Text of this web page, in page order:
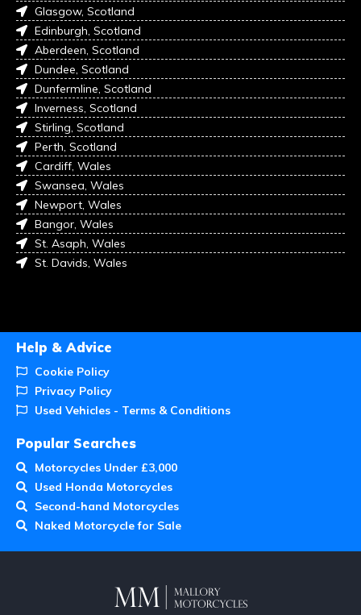
Glasgow, Scotland
Edinburgh, Scotland
Aberdeen, Scotland
Dundee, Scotland
Dunfermline, Scotland
Inverness, Scotland
Stirling, Scotland
Perth, Scotland
Cardiff, Wales
Swansea, Wales
Newport, Wales
Bangor, Wales
St. Asaph, Wales
St. Davids, Wales
Help & Advice
Cookie Policy
Privacy Policy
Used Vehicles - Terms & Conditions
Popular Searches
Motorcycles Under £3,000
Used Honda Motorcycles
Second-hand Motorcycles
Naked Motorcycle for Sale